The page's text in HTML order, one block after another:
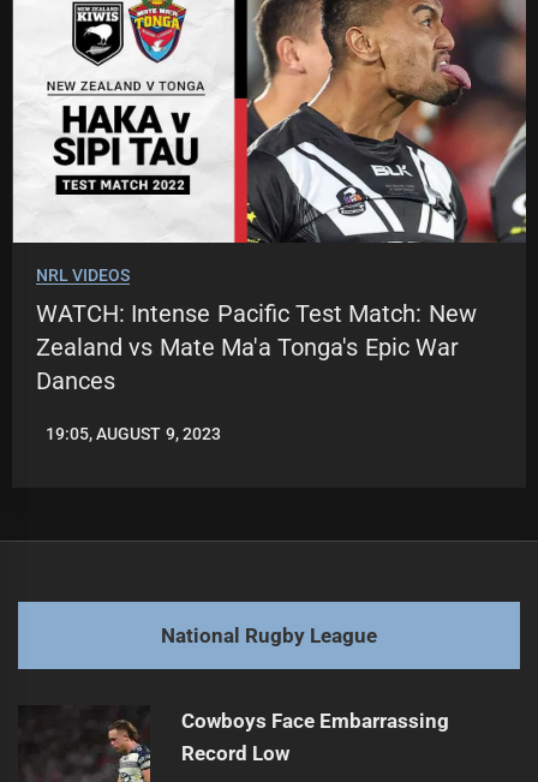
NRL VIDEOS
WATCH: Intense Pacific Test Match: New
Zealand vs Mate Ma'a Tonga's Epic War
Dances
LEAGUENEWS.CO
19:05, AUGUST 9, 2023
National Rugby League
Cowboys Face Embarrassing
Record Low